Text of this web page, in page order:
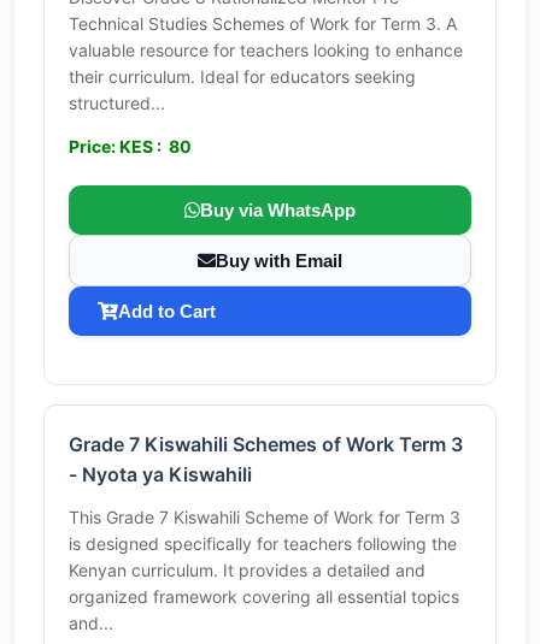
Technical Studies Schemes of Work for Term 3. A
valuable resource for teachers looking to enhance
their curriculum. Ideal for educators seeking
structured...
Price: KES : 80
Buy via WhatsApp
Buy with Email
Add to Cart
Grade 7 Kiswahili Schemes of Work Term 3
- Nyota ya Kiswahili
This Grade 7 Kiswahili Scheme of Work for Term 3
is designed specifically for teachers following the
Kenyan curriculum. It provides a detailed and
organized framework covering all essential topics
and...